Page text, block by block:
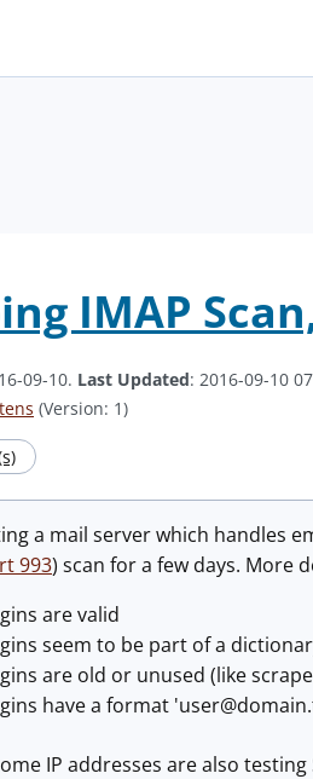
IMAP
09-10. Last Updated: 2016-09-10
(Version: 1)
a mail server which handles
993) scan for a few days. More
are valid
seem to be part of a
are old or unused (like
have a format '
IP addresses are also testing